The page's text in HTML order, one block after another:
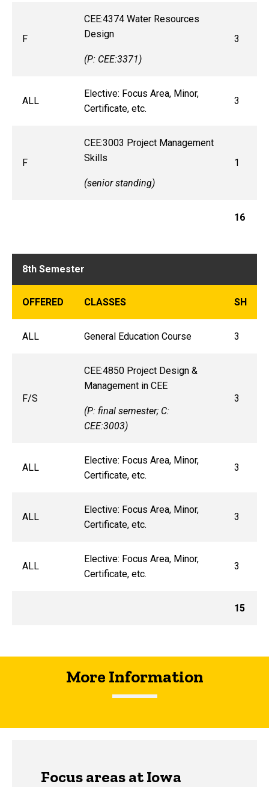
F
CEE:4374 Water Resources
Design
(P: CEE:3371)
3
ALL
Elective: Focus Area, Minor,
Certificate, etc.
3
F
CEE:3003 Project Management
Skills
(senior standing)
1
16
8th Semester
OFFERED CLASSES SH
ALL General Education Course 3
F/S
CEE:4850 Project Design &
Management in CEE
(P: final semester; C:
CEE:3003)
3
ALL
Elective: Focus Area, Minor,
Certificate, etc.
3
ALL
Elective: Focus Area, Minor,
Certificate, etc.
3
ALL
Elective: Focus Area, Minor,
Certificate, etc.
3
15
More Information
Focus areas at Iowa